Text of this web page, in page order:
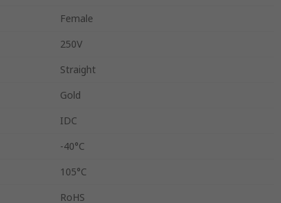
Female
250V
Straight
Gold
IDC
-40°C
105°C
RoHS